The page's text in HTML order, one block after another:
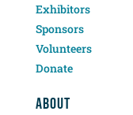
Exhibitors
Sponsors
Volunteers
Donate
ABOUT